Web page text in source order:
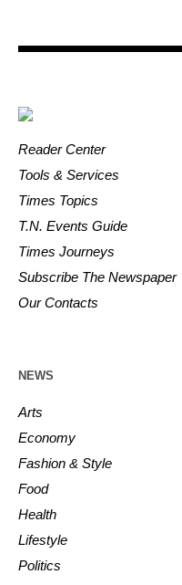
Reader Center
Tools & Services
Times Topics
T.N. Events Guide
Times Journeys
Subscribe The Newspaper
Our Contacts
NEWS
Arts
Economy
Fashion & Style
Food
Health
Lifestyle
Politics